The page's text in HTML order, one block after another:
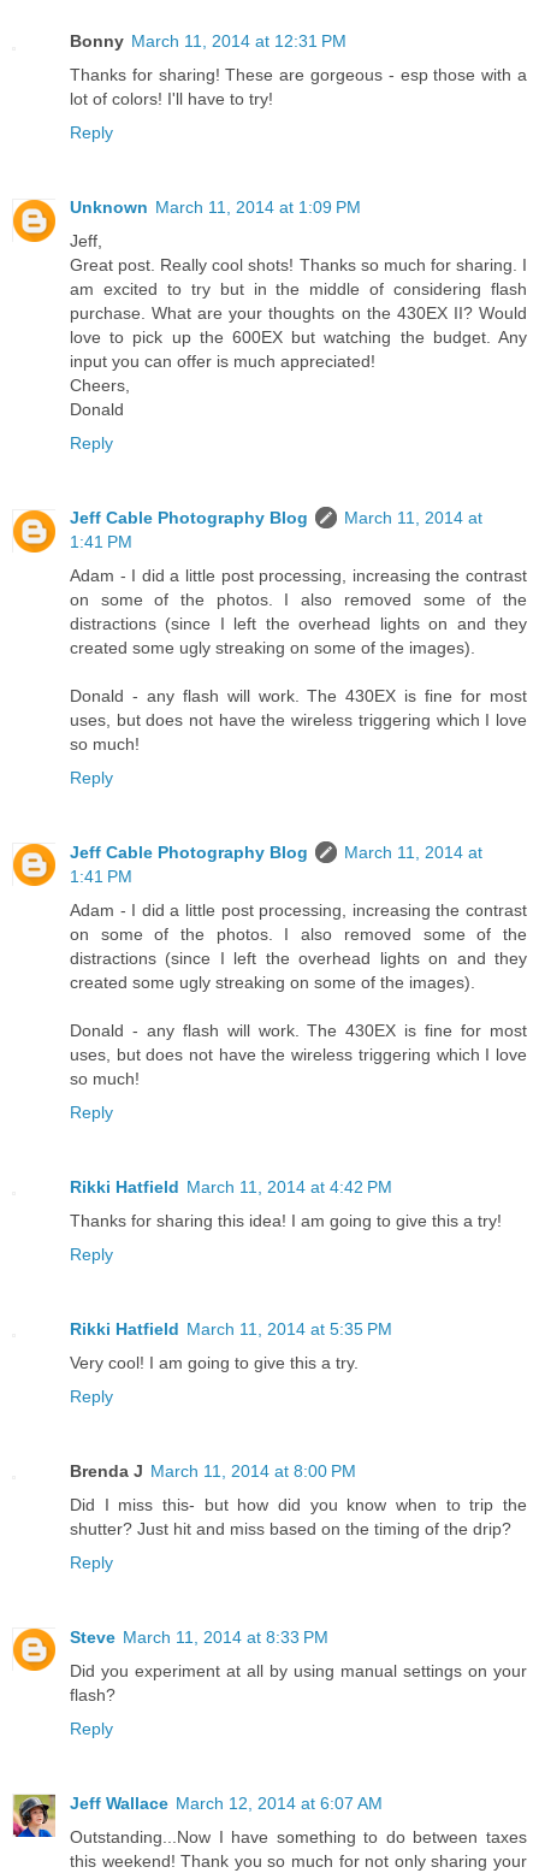
Bonny March 11, 2014 at 12:31 PM
Thanks for sharing! These are gorgeous - esp those with a
lot of colors! I'll have to try!
Reply
Unknown March 11, 2014 at 1:09 PM
Jeff,
Great post. Really cool shots! Thanks so much for sharing. I
am excited to try but in the middle of considering flash
purchase. What are your thoughts on the 430EX II? Would
love to pick up the 600EX but watching the budget. Any
input you can offer is much appreciated!
Cheers,
Donald
Reply
Jeff Cable Photography Blog
March 11, 2014 at
1:41 PM
Adam - I did a little post processing, increasing the contrast
on some of the photos. I also removed some of the
distractions (since I left the overhead lights on and they
created some ugly streaking on some of the images).
Donald - any flash will work. The 430EX is fine for most
uses, but does not have the wireless triggering which I love
so much!
Reply
Jeff Cable Photography Blog
March 11, 2014 at
1:41 PM
Adam - I did a little post processing, increasing the contrast
on some of the photos. I also removed some of the
distractions (since I left the overhead lights on and they
created some ugly streaking on some of the images).
Donald - any flash will work. The 430EX is fine for most
uses, but does not have the wireless triggering which I love
so much!
Reply
Rikki Hatfield March 11, 2014 at 4:42 PM
Thanks for sharing this idea! I am going to give this a try!
Reply
Rikki Hatfield March 11, 2014 at 5:35 PM
Very cool! I am going to give this a try.
Reply
Brenda J March 11, 2014 at 8:00 PM
Did I miss this- but how did you know when to trip the
shutter? Just hit and miss based on the timing of the drip?
Reply
Steve March 11, 2014 at 8:33 PM
Did you experiment at all by using manual settings on your
flash?
Reply
Jeff Wallace March 12, 2014 at 6:07 AM
Outstanding...Now I have something to do between taxes
this weekend! Thank you so much for not only sharing your